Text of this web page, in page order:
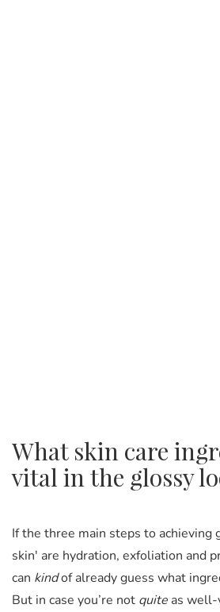
What skin care
vital in the glossy
If the three main steps to achieving
skin' are hydration, exfoliation and
can kindof already guess what
But in case you’re not quite as well-